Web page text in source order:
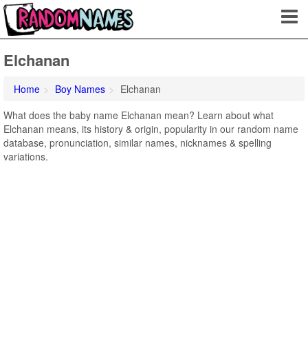
Elchanan
Home Boy Names
Elchanan
What does the baby name Elchanan mean? Learn about what
Elchanan means, its history & origin, popularity in our random name
database, pronunciation, similar names, nicknames & spelling
variations.